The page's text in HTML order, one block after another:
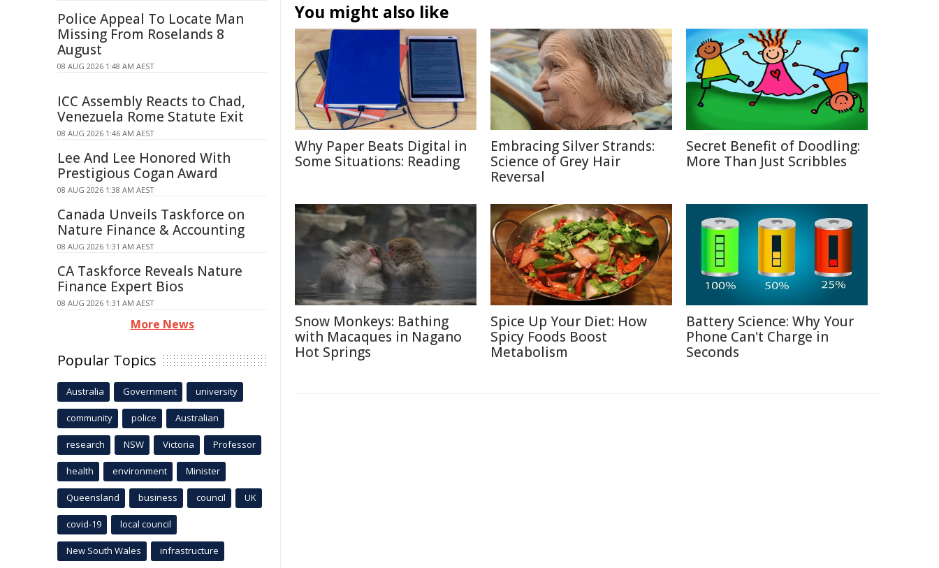
You might also like
Why Paper Beats Digital in
Some Situations: Reading
Embracing Silver Strands:
Science of Grey Hair
Reversal
Secret Benefit of Doodling:
More Than Just Scribbles
Snow Monkeys: Bathing
with Macaques in Nagano
Hot Springs
Spice Up Your Diet: How
Spicy Foods Boost
Metabolism
Battery Science: Why Your
Phone Can't Charge in
Seconds
Police Appeal To Locate Man
Missing From Roselands 8
August
08 AUG 2026 1:48 AM AEST
ICC Assembly Reacts to Chad,
Venezuela Rome Statute Exit
08 AUG 2026 1:46 AM AEST
Lee And Lee Honored With
Prestigious Cogan Award
08 AUG 2026 1:38 AM AEST
Canada Unveils Taskforce on
Nature Finance & Accounting
08 AUG 2026 1:31 AM AEST
CA Taskforce Reveals Nature
Finance Expert Bios
08 AUG 2026 1:31 AM AEST
More News
Popular Topics
Australia Government university
community police Australian
research NSW Victoria Professor
health environment Minister
Queensland business council UK
covid-19 local council
New South Wales infrastructure